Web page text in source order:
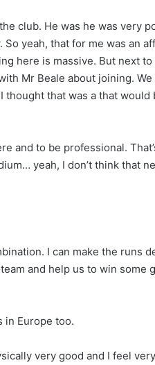
club. He was he was very
yeah, that for me was an
here is massive. But next to
Mr Beale about joining. We
that was a that would
and to be professional.
yeah, I don’t think that
I can make the runs
and help us to win some
in Europe too.
very good and I feel